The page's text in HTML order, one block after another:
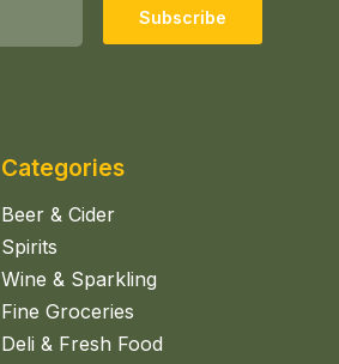
Subscribe
Categories
Beer & Cider
Spirits
Wine & Sparkling
Fine Groceries
Deli & Fresh Food